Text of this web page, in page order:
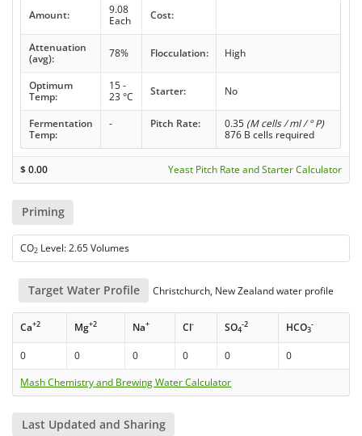
Amount:
9.08
Each
Cost:
Attenuation
(avg):
78% Flocculation: High
Optimum
Temp:
15 -
23 °C
Starter: No
Fermentation
Temp:
- Pitch Rate: 0.35 (M cells / ml / ° P)
876 B cells required
$0.00 Yeast Pitch Rate and Starter Calculator
Priming
CO2 Level: 2.65 Volumes
Target Water Profile Christchurch, New Zealand water profile
Ca+2 Mg+2 Na+ Cl- SO4
-2 HCO3
-
0 0 0 0 0
0
Mash Chemistry and Brewing Water Calculator
Last Updated and Sharing